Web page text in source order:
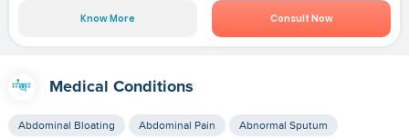
Know More Consult Now
Medical Conditions
Abdominal Bloating Abdominal Pain Abnormal Sputum